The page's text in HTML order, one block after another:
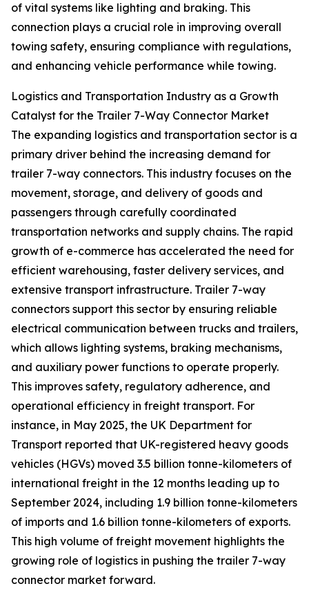
of vital systems like lighting and braking. This
connection plays a crucial role in improving overall
towing safety, ensuring compliance with regulations,
and enhancing vehicle performance while towing.
Logistics and Transportation Industry as a Growth
Catalyst for the Trailer 7-Way Connector Market
The expanding logistics and transportation sector is a
primary driver behind the increasing demand for
trailer 7-way connectors. This industry focuses on the
movement, storage, and delivery of goods and
passengers through carefully coordinated
transportation networks and supply chains. The rapid
growth of e-commerce has accelerated the need for
efficient warehousing, faster delivery services, and
extensive transport infrastructure. Trailer 7-way
connectors support this sector by ensuring reliable
electrical communication between trucks and trailers,
which allows lighting systems, braking mechanisms,
and auxiliary power functions to operate properly.
This improves safety, regulatory adherence, and
operational efficiency in freight transport. For
instance, in May 2025, the UK Department for
Transport reported that UK-registered heavy goods
vehicles (HGVs) moved 3.5 billion tonne-kilometers of
international freight in the 12 months leading up to
September 2024, including 1.9 billion tonne-kilometers
of imports and 1.6 billion tonne-kilometers of exports.
This high volume of freight movement highlights the
growing role of logistics in pushing the trailer 7-way
connector market forward.